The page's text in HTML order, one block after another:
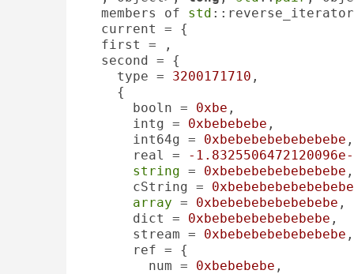
  members of
std
  current = {
  first = ,
  second = {
    type =
3200171710 ,
    {
      booln =
0xbe ,
      intg =
0xbebebebe ,
      int64g =
0xbebebebebebebebe
      real =
-
string = 0xbebebebebebebebe
      cString =
0xbebebebebebebebe
array = 0xbebebebebebebebe ,
      dict =
0xbebebebebebebebe ,
      stream =
0xbebebebebebebebe
      ref = {
        num =
0xbebebebe ,